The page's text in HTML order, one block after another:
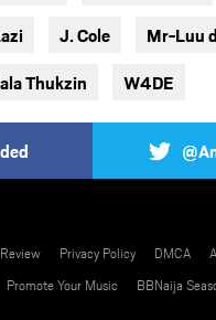
J. Cole Mr-Luu
Thukzin W4DE
Privacy Policy DMCA
Promote Your Music
BBNaija